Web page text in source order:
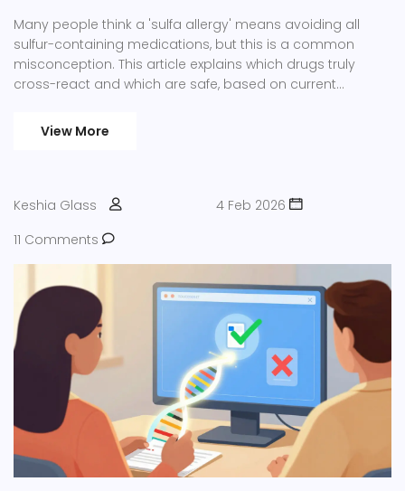
Many people think a 'sulfa allergy' means avoiding all
sulfur-containing medications, but this is a common
misconception. This article explains which drugs truly
cross-react and which are safe, based on current
prevent unnecessary restrictions and improve treatment
View More
Keshia Glass
4 Feb 2026
11 Comments